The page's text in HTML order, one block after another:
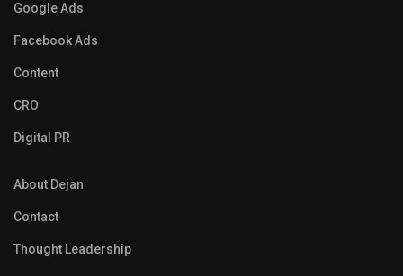
Google Ads
Facebook Ads
Content
CRO
Digital PR
About Dejan
Contact
Thought Leadership